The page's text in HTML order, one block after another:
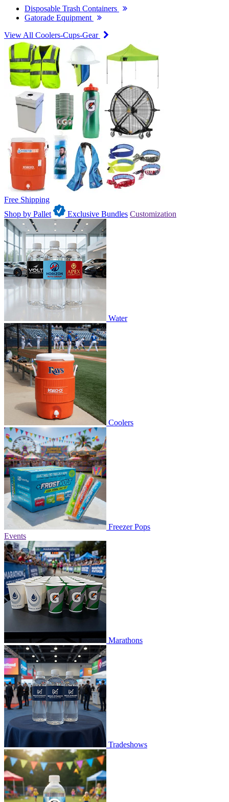
Disposable Trash Containers
Gatorade Equipment
View All Coolers-Cups-Gear
Free Shipping
Shop by Pallet
Exclusive Bundles Customization
Water
Coolers
Freezer Pops
Events
Marathons
Tradeshows